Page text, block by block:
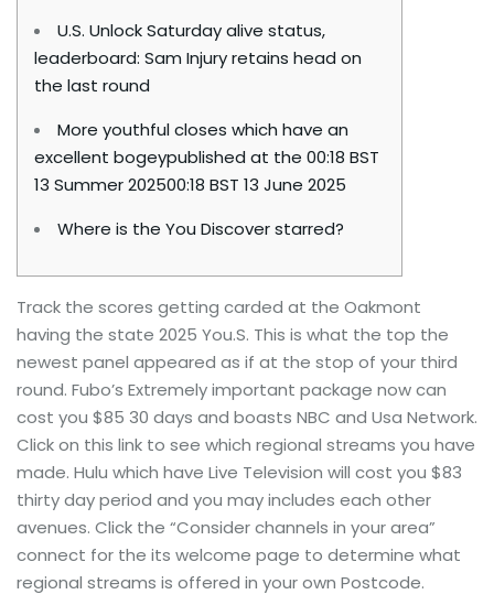
U.S. Unlock Saturday alive status,
leaderboard: Sam Injury retains head on
the last round
More youthful closes which have an
excellent bogeypublished at the 00:18 BST
13 Summer 202500:18 BST 13 June 2025
Where is the You Discover starred?
Track the scores getting carded at the Oakmont
having the state 2025 You.S. This is what the top the
newest panel appeared as if at the stop of your third
round. Fubo’s Extremely important package now can
cost you $85 30 days and boasts NBC and Usa Network.
Click on this link to see which regional streams you have
made. Hulu which have Live Television will cost you $83
thirty day period and you may includes each other
avenues. Click the “Consider channels in your area”
connect for the its welcome page to determine what
regional streams is offered in your own Postcode.